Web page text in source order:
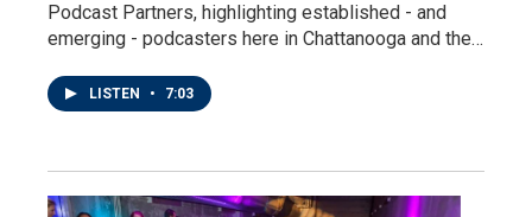
Podcast Partners, highlighting established - and
emerging - podcasters here in Chattanooga and the…
LISTEN • 7:03